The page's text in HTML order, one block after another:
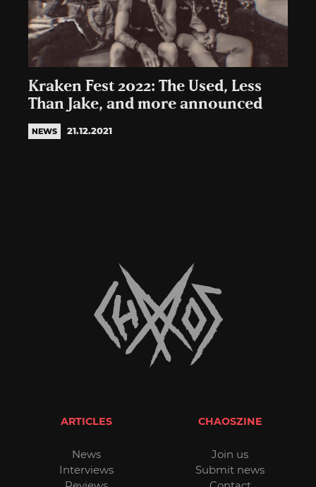
Kraken Fest 2022: The Used, Less
Than Jake, and more announced
NEWS 21.12.2021
ARTICLES
News
Interviews
CHAOSZINE
Join us
Submit news